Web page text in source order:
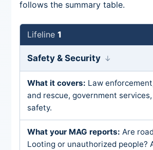
follows the summary table.
1
Safety & Security
Law
and rescue, government
safety.
Are
Looting or unauthorized people?